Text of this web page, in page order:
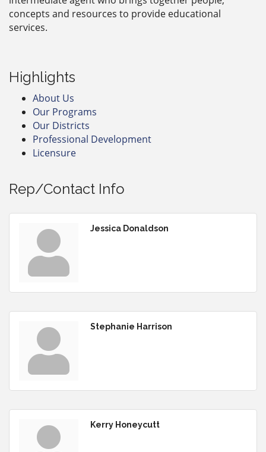
concepts and resources to provide educational
services.
Highlights
About Us
Our Programs
Our Districts
Professional Development
Licensure
Rep/Contact Info
Jessica Donaldson
Stephanie Harrison
Kerry Honeycutt